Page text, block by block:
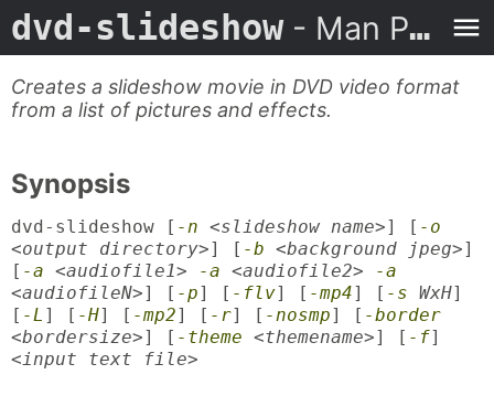
dvd-slideshow- Man Page
Creates a slideshow movie in DVD video format
from a list of pictures and effects.
Synopsis
dvd-slideshow [ -n <slideshow name>] [ -o
<output directory>] [ -b <background jpeg>]
[ -a <audiofile1> -a <audiofile2>
-a
<audiofileN>] [ -p] [ -flv] [ -mp4] [ -s WxH]
[ -L ] [ -H] [ -mp2] [ -r] [ -nosmp] [ -border
<bordersize>] [ -theme <themename>] [ -f]
<input text file>